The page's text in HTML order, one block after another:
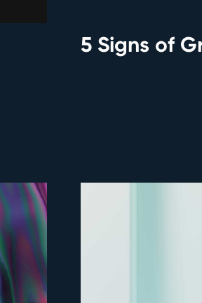
5 Signs of